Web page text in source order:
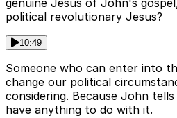
genuine Jesus of John's
political revolutionary Jesus?
10:49
Someone who can enter into
change our political
considering. Because John
have anything to do with it.